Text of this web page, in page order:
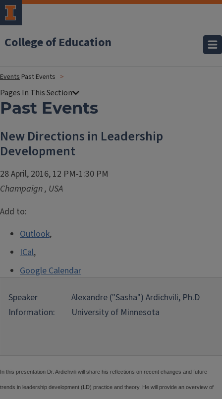
College of Education
Events Past Events
Past Events
New Directions in Leadership
Development
28 April, 2016, 12 PM-1:30 PM
Champaign, USA
Add to:
Outlook,
ICal,
Google Calendar
Speaker
Information:
Alexandre ("Sasha") Ardichvili, Ph.D
University of Minnesota
In this presentation Dr. Ardichvili will share his reflections on recent changes and future
trends in leadership development (LD) practice and theory. He will provide an overview of